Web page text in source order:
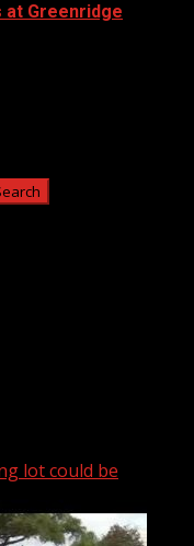
at Greenridge
lot could be